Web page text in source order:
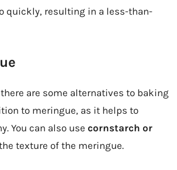
quickly, resulting in a less-than-
are some alternatives to baking
to meringue, as it helps to
You can also use cornstarch or
texture of the meringue.